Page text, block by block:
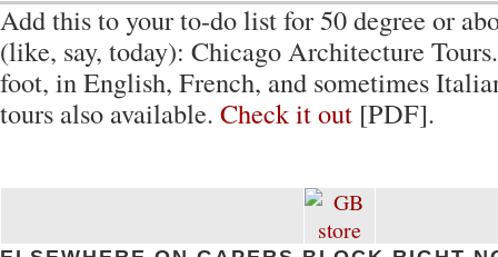
Add this to your to-do list for 50 degree or
(like, say, today): Chicago Architecture
foot, in English, French, and sometimes
tours also available. Check it out [PDF].